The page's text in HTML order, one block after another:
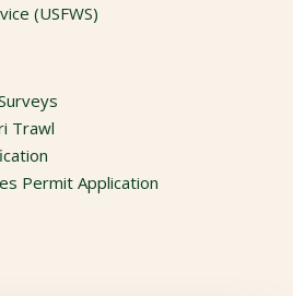
(USFWS)
Trawl
Permit Application